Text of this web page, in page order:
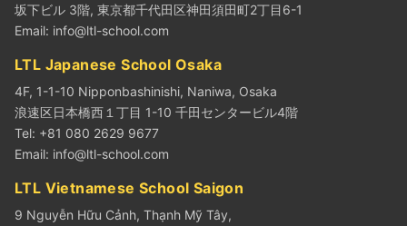
坂下ビル 3階, 東京都千代田区神田須田町2丁目6-1
Email: info@ltl-school.com
LTL Japanese School Osaka
4F, 1-1-10 Nipponbashinishi, Naniwa, Osaka
浪速区日本橋西１丁目 1-10 千田センタービル4階
Tel: +81 080 2629 9677
Email: info@ltl-school.com
LTL Vietnamese School Saigon
9 Nguyễn Hữu Cảnh, Thạnh Mỹ Tây,